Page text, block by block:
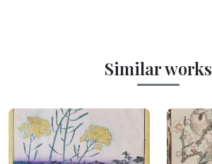
Similar works